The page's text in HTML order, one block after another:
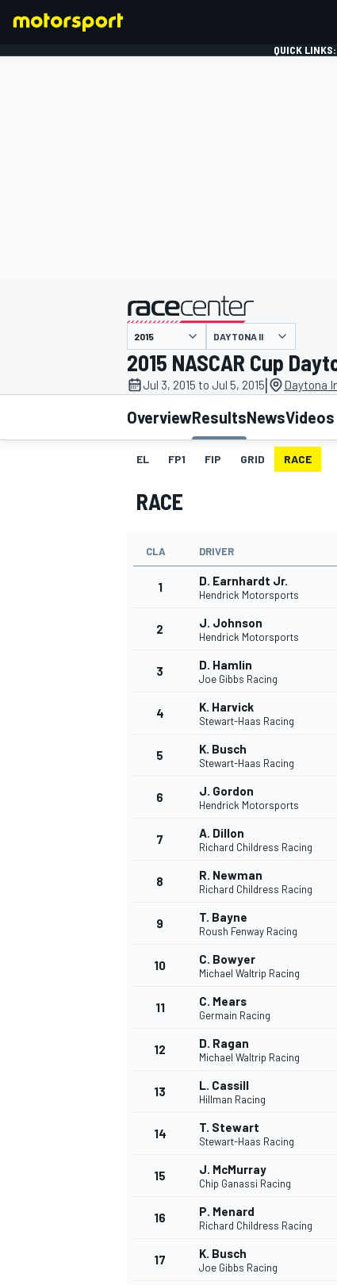
MOTOGP
INDYCAR
QUICK LINKS:
presented by
DAYTONA II
2015 NASCAR Cup
Jul 3, 2015 to Jul 5, 2015| Daytona
OverviewResultsNewsVideos
EL FP1 FIP GRID RACE
RACE
CLA DRIVER
1 D. Earnhardt Jr.
Hendrick Motorsports
2 J. Johnson
Hendrick Motorsports
3 D. Hamlin
Joe Gibbs Racing
4 K. Harvick
Stewart-Haas Racing
5 K. Busch
Stewart-Haas Racing
6 J. Gordon
Hendrick Motorsports
7 A. Dillon
Richard Childress Racing
8 R. Newman
Richard Childress Racing
9 T. Bayne
Roush Fenway Racing
10 C. Bowyer
Michael Waltrip Racing
11 C. Mears
Germain Racing
12 D. Ragan
Michael Waltrip Racing
13 L. Cassill
Hillman Racing
14 T. Stewart
Stewart-Haas Racing
15 J. McMurray
Chip Ganassi Racing
16 P. Menard
Richard Childress Racing
17 K. Busch
Joe Gibbs Racing